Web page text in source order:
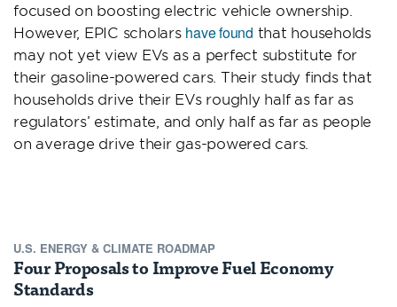
focused on boosting electric vehicle ownership.
However, EPIC scholars have found that households
may not yet view EVs as a perfect substitute for
their gasoline-powered cars. Their study finds that
households drive their EVs roughly half as far as
regulators’ estimate, and only half as far as people
on average drive their gas-powered cars.
U.S. ENERGY & CLIMATE ROADMAP
Four Proposals to Improve Fuel Economy
Standards